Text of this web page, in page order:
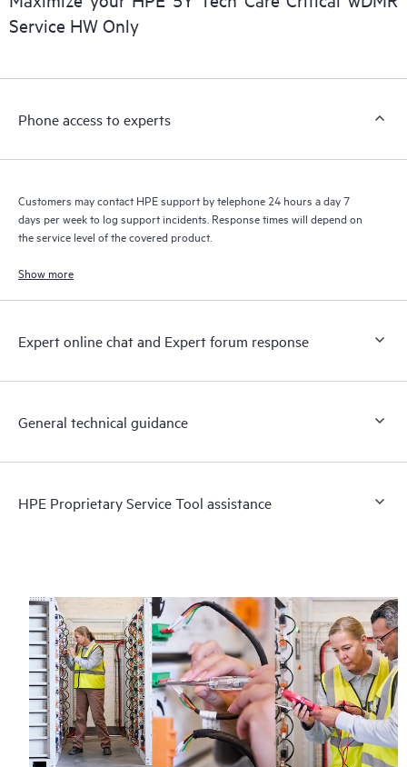
a support incident, as well as providing a portal of curated
knowledge resources. HPE Tech Care Service provides access
performance optimization from edge to cloud.
Service HW Only
Phone access to experts
Customers may contact HPE support by telephone 24 hours a day 7
days per week to log support incidents. Response times will depend on
the service level of the covered product.
Show more
Expert online chat and Expert forum response
General technical guidance
HPE Proprietary Service Tool assistance